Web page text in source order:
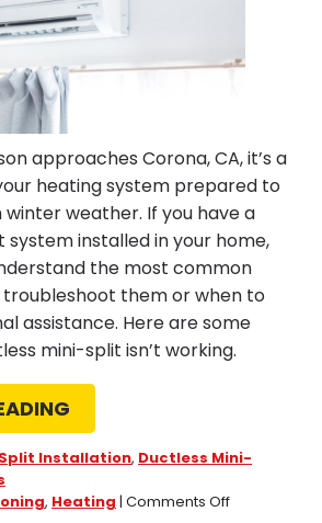
approaches Corona, CA, it’s a
heating system prepared to
weather. If you have a
installed in your home,
the most common
troubleshoot them or when to
assistance. Here are some
mini-split isn’t working.
Installation, Ductless Mini-
, Heating | Comments Offon